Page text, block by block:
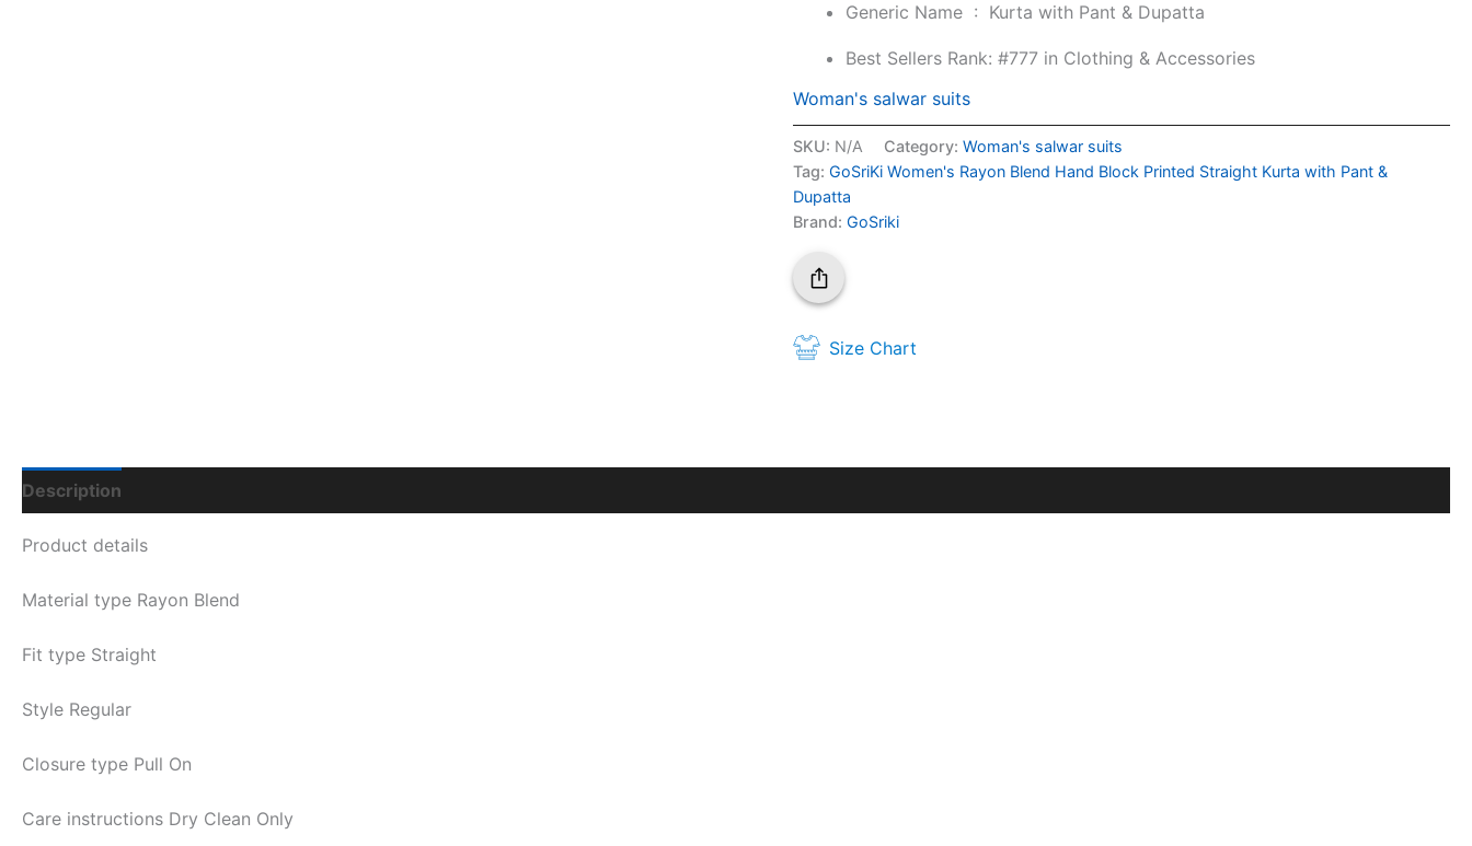
Generic Name ‏ : ‎ Kurta with Pant & Dupatta
Best Sellers Rank:#777 in Clothing & Accessories
Woman's salwar suits
SKU: N/A Category:Woman's salwar suits
Tag:GoSriKi Women's Rayon Blend Hand Block Printed Straight Kurta with Pant &
Dupatta
Brand:GoSriki
Size Chart
Description
Product details
Material type Rayon Blend
Fit type Straight
Style Regular
Closure type Pull On
Care instructions Dry Clean Only